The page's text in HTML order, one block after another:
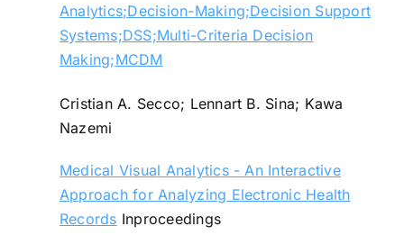
Analytics;Decision-Making;Decision Support
Systems;DSS;Multi-Criteria Decision
Making;MCDM
Cristian A. Secco; Lennart B. Sina; Kawa
Nazemi
Medical Visual Analytics - An Interactive
Approach for Analyzing Electronic Health
Records Inproceedings